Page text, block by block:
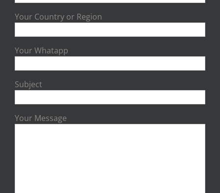
Your Country or Region
Your Whatapp
Subject
Your Message